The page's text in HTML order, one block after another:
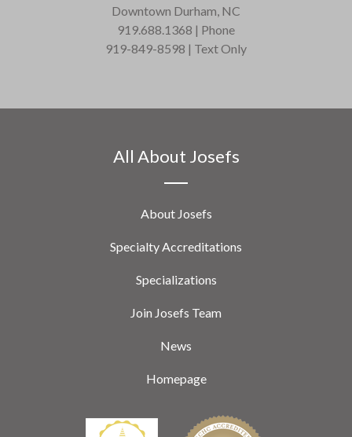
Downtown Durham, NC
919.688.1368 | Phone
919-849-8598 | Text Only
All About Josefs
About Josefs
Specialty Accreditations
Specializations
Join Josefs Team
News
Homepage